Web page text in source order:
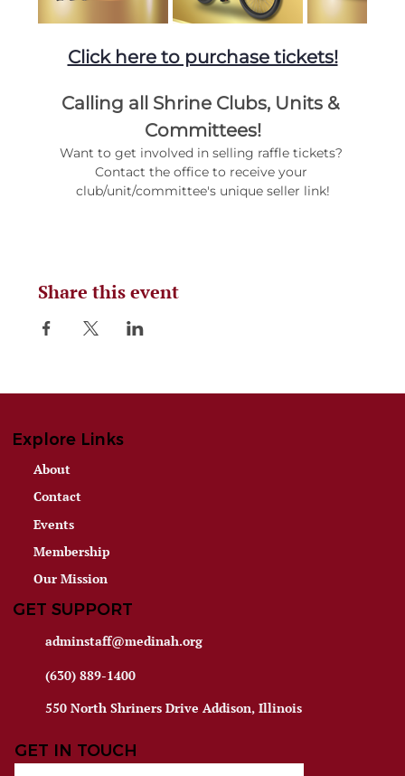
Click here to purchase tickets!
Calling all Shrine Clubs, Units &
Committees!
Want to get involved in selling raffle tickets?
Contact the office to receive your
club/unit/committee's unique seller link!
Share this event
Explore Links
About
Contact
Events
Membership
Our Mission
GET SUPPORT
adminstaff@medinah.org
(630) 889-1400
550 North Shriners Drive Addison, Illinois
GET IN TOUCH